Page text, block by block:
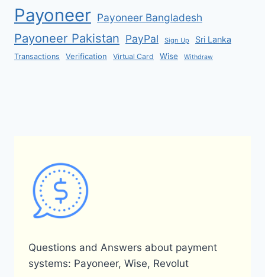
Payoneer Payoneer Bangladesh
Payoneer Pakistan PayPal Sign Up Sri Lanka
Transactions Verification Virtual Card Wise Withdraw
Questions and Answers about payment
systems: Payoneer, Wise, Revolut